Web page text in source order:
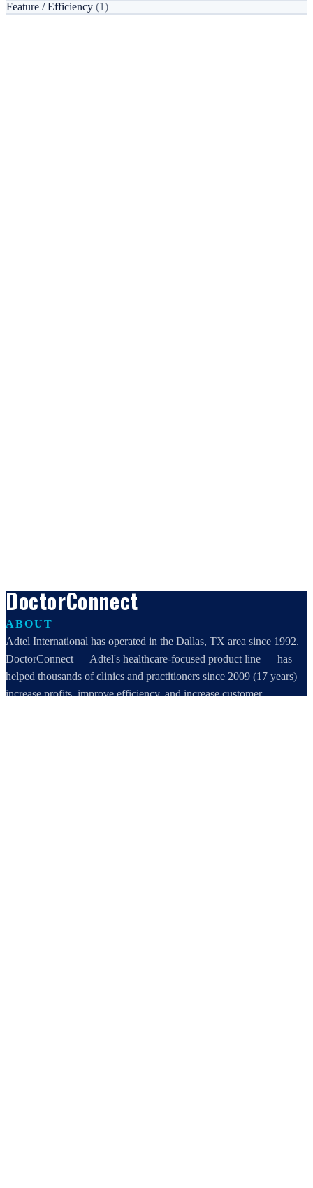
Feature / Efficiency (1)
DoctorConnect
ABOUT
Adtel International has operated in the Dallas, TX area since 1992.
DoctorConnect — Adtel's healthcare-focused product line — has
helped thousands of clinics and practitioners since 2009 (17 years)
increase profits, improve efficiency, and increase customer